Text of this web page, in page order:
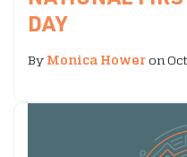
DAY
By Monica Howeron